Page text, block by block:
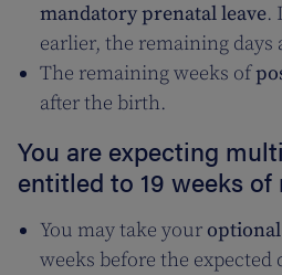
mandatory prenatal leave.
earlier, the remaining
The remaining weeks of
after the birth.
You are expecting
entitled to 19 weeks
You may take your
weeks before the expected